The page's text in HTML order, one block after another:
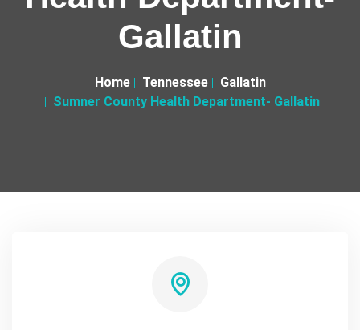
Gallatin
Home Tennessee
Gallatin
Sumner County Health Department- Gallatin